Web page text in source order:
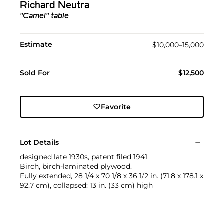
Richard Neutra
"Camel" table
Estimate $10,000–15,000
Sold For $12,500
Favorite
Lot Details
designed late 1930s, patent filed 1941
Birch, birch-laminated plywood.
Fully extended, 28 1/4 x 70 1/8 x 36 1/2 in. (71.8 x 178.1 x
92.7 cm), collapsed: 13 in. (33 cm) high